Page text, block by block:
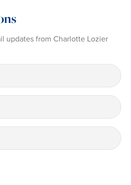
updates from Charlotte Lozier